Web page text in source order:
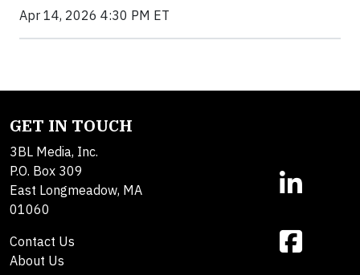
Apr 14, 2026 4:30 PM ET
GET IN TOUCH
3BL Media, Inc.
P.O. Box 309
East Longmeadow, MA
01060
Contact Us
About Us